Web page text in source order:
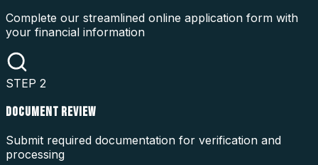
Complete our streamlined online application form with
your financial information
STEP 2
DOCUMENT REVIEW
Submit required documentation for verification and
processing